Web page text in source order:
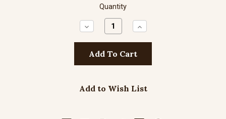
Quantity
Decrease
Quantity:
Increase
Quantity:
Add to Wish List